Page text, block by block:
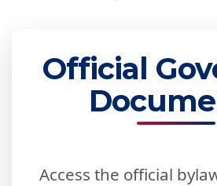
Official
Access the official